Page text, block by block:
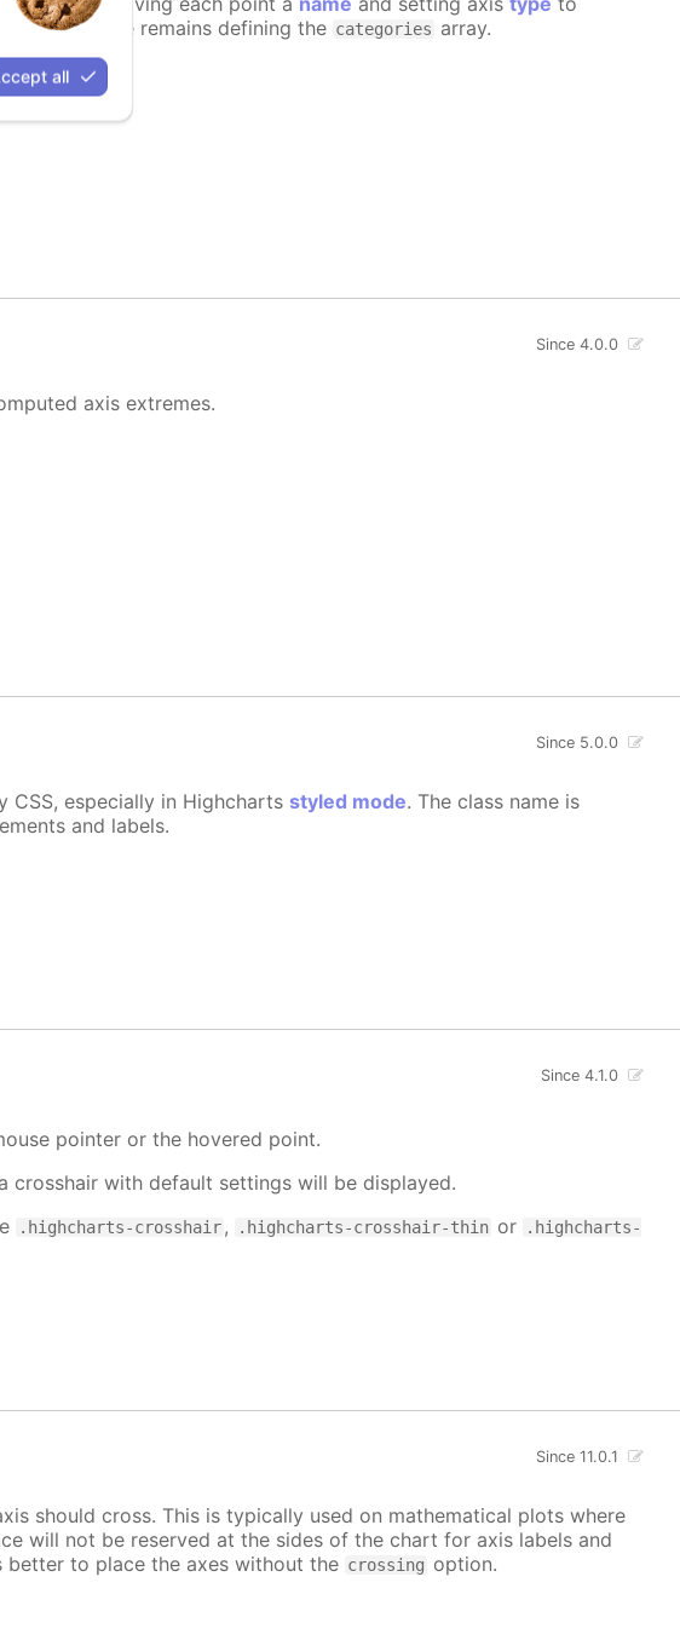
all
best practice remains defining the categories array.
Since 4.0.0
axis extremes.
Since 5.0.0
CSS, especially in Highcharts styled mode. The class name is
and labels.
Since 4.1.0
pointer or the hovered point.
crosshair with default settings will be displayed.
.highcharts-crosshair, .highcharts-crosshair-thin or
.highcharts-
Since 11.0.1
should cross. This is typically used on mathematical plots where
will not be reserved at the sides of the chart for axis labels and
to place the axes without the crossing option.